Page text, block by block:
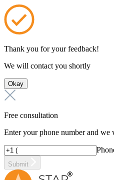
Thank you for your feedback!
We will contact you shortly
Okay
Free consultation
Enter your phone number and
Submit